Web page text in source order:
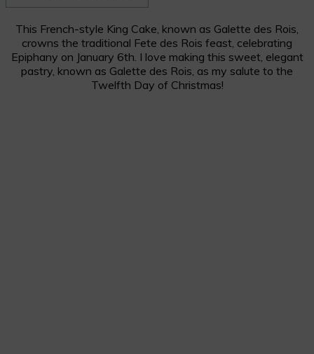
This French-style King Cake, known as Galette des Rois,
crowns the traditional Fete des Rois feast, celebrating
Epiphany on January 6th. I love making this sweet, elegant
pastry, known as Galette des Rois, as my salute to the
Twelfth Day of Christmas!